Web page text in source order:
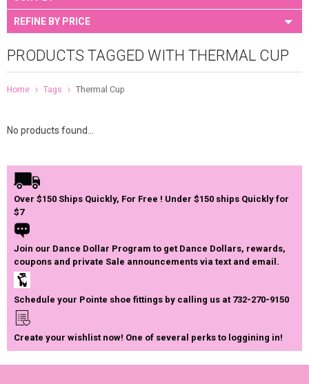
REFINE BY PRICE
PRODUCTS TAGGED WITH THERMAL CUP
Home Tags Thermal Cup
No products found...
Over $150 Ships Quickly, For Free ! Under $150 ships Quickly for
$7
Join our Dance Dollar Program to get Dance Dollars, rewards,
coupons and private Sale announcements via text and email.
Schedule your Pointe shoe fittings by calling us at 732-270-9150
Create your wishlist now! One of several perks to loggining in!